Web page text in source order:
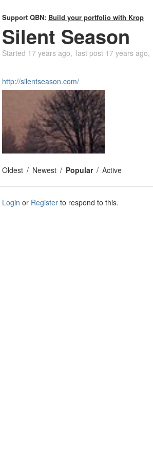
Support QBN: Build your portfolio with Krop
Silent Season
Started 17 years ago last post 17 years ago
http://silentseason.com/
Oldest Newest Popular Active
Login or Register to respond to this.